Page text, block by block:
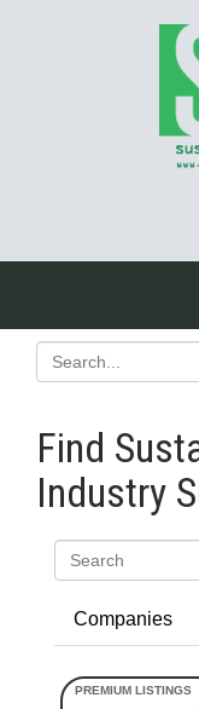
Find
Industry
Companies